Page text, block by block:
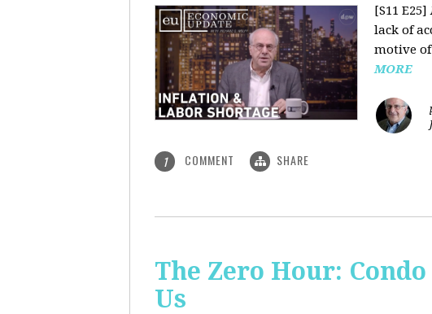
[S11 E25]
lack of
motive
MORE
1 COMMENT SHARE
The Zero Hour:
Us